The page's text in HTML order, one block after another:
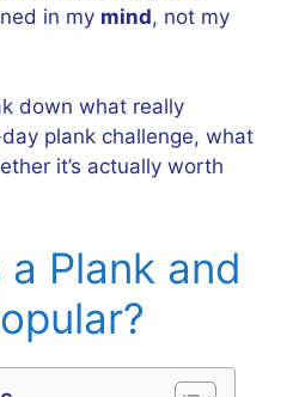
in my mind, not my
down what really
plank challenge, what
it’s actually worth
Plank and